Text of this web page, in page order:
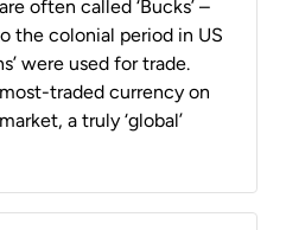
often called ‘Bucks’ –
the colonial period in US
were used for trade.
traded currency on
a truly ‘global’